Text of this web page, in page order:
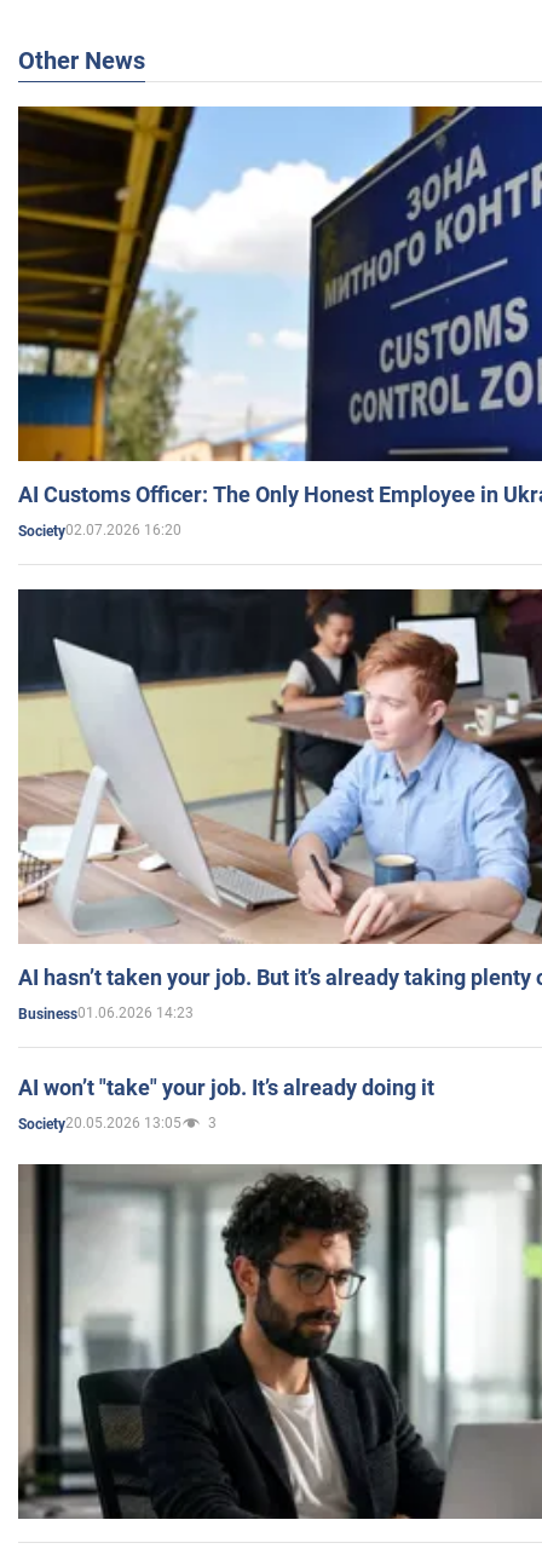
Other News
AI Customs Officer: The Only Honest Employee in
Society02.07.2026 16:20
AI hasn’t taken your job. But it’s already taking plenty
Business01.06.2026 14:23
AI won’t "take" your job. It’s already doing it
Society20.05.2026 13:05 3